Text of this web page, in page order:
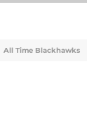
All Time Blackhawks